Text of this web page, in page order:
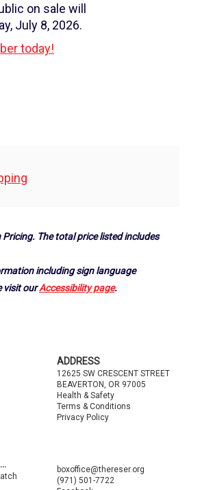
on sale will
July 8, 2026.
today!
Pricing. The total price listed includes
including sign language
visit ourAccessibility page.
ADDRESS
12625 SW CRESCENT STREET
BEAVERTON, OR 97005
Health & Safety
Terms & Conditions
Privacy Policy
boxoffice@thereser.org
(971) 501-7722